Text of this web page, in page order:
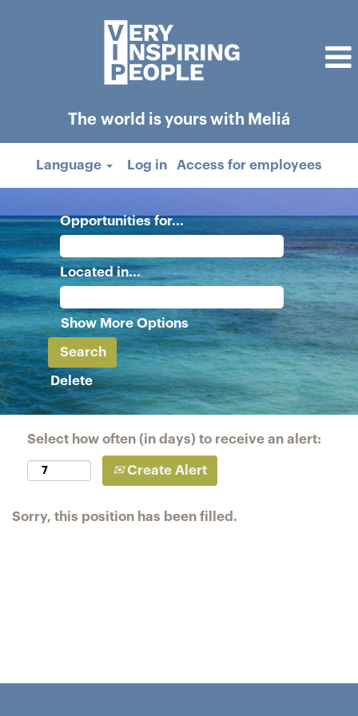
The world is yours with Meliá
Language Log in Access for employees
Opportunities for...
Located in...
Show More Options
Delete
Select how often (in days) to receive an alert:
Create Alert
Sorry, this position has been filled.